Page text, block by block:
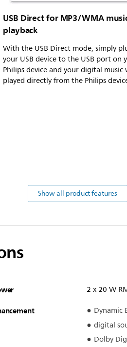
USB Direct for MP3/WMA
playback
With the USB Direct mode, simply
your USB device to the USB port on
Philips device and your digital music
played directly from the Philips
Show all product features
2 x 20 W
Dynamic
digital
Dolby